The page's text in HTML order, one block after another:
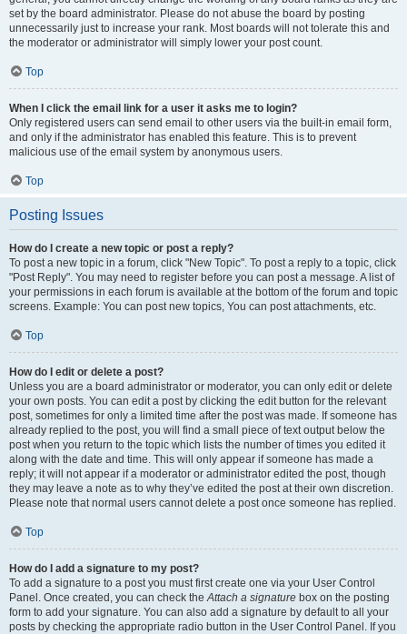
set by the board administrator. Please do not abuse the board by posting
unnecessarily just to increase your rank. Most boards will not tolerate this and
the moderator or administrator will simply lower your post count.
Top
When I click the email link for a user it asks me to login?
Only registered users can send email to other users via the built-in email form,
and only if the administrator has enabled this feature. This is to prevent
malicious use of the email system by anonymous users.
Top
Posting Issues
How do I create a new topic or post a reply?
To post a new topic in a forum, click "New Topic". To post a reply to a topic, click
"Post Reply". You may need to register before you can post a message. A list of
your permissions in each forum is available at the bottom of the forum and topic
screens. Example: You can post new topics, You can post attachments, etc.
Top
How do I edit or delete a post?
Unless you are a board administrator or moderator, you can only edit or delete
your own posts. You can edit a post by clicking the edit button for the relevant
post, sometimes for only a limited time after the post was made. If someone has
already replied to the post, you will find a small piece of text output below the
post when you return to the topic which lists the number of times you edited it
along with the date and time. This will only appear if someone has made a
reply; it will not appear if a moderator or administrator edited the post, though
they may leave a note as to why they’ve edited the post at their own discretion.
Please note that normal users cannot delete a post once someone has replied.
Top
How do I add a signature to my post?
To add a signature to a post you must first create one via your User Control
Panel. Once created, you can check theAttach a signature box on the posting
form to add your signature. You can also add a signature by default to all your
posts by checking the appropriate radio button in the User Control Panel. If you